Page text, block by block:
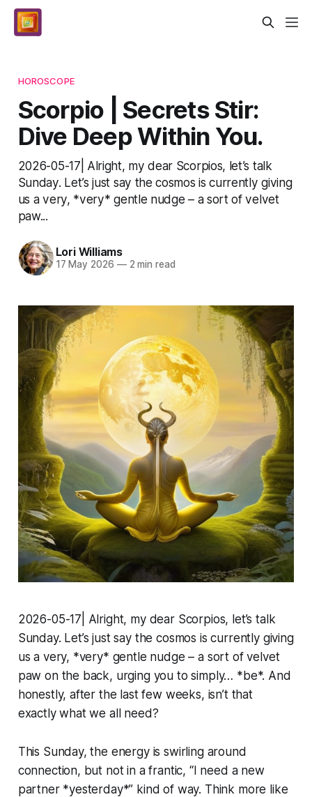
HOROSCOPE
Scorpio | Secrets Stir:
Dive Deep Within You.
2026-05-17| Alright, my dear Scorpios, let’s talk
Sunday. Let’s just say the cosmos is currently giving
us a very, *very* gentle nudge – a sort of velvet
paw...
Lori Williams
17 May 2026 —2 min read
2026-05-17| Alright, my dear Scorpios, let’s talk
Sunday. Let’s just say the cosmos is currently giving
us a very, *very* gentle nudge – a sort of velvet
paw on the back, urging you to simply… *be*. And
honestly, after the last few weeks, isn’t that
exactly what we all need?
This Sunday, the energy is swirling around
connection, but not in a frantic, “I need a new
partner *yesterday*” kind of way. Think more like